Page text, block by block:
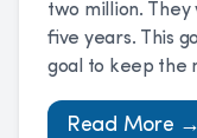
two million. They
five years. This
goal to keep the
Read More →